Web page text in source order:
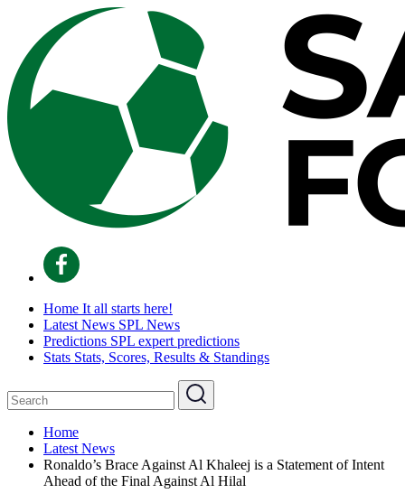
Home It all starts here!
Latest News SPL News
Predictions SPL expert predictions
Stats Stats, Scores, Results & Standings
Home
Latest News
Ronaldo’s Brace Against Al Khaleej is a Statement of Intent
Ahead of the Final Against Al Hilal